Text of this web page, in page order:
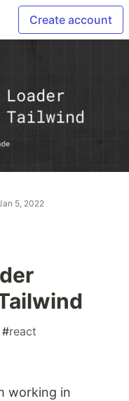
Create account
5, 2022
#react
working in